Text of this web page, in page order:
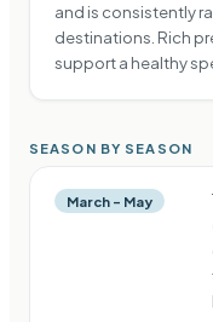
and is consistently
destinations. Rich
support a healthy
SEASON BY SEASON
March – May